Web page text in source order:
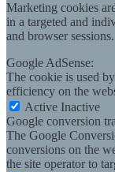
Marketing cookies
in a targeted and
and browser sessions.
Google AdSense:
The cookie is used
efficiency on the
Active Inactive
Google conversion
The Google
conversions on the
the site operator to